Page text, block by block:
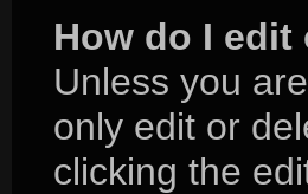
How do I
Unless you
only edit or
clicking the